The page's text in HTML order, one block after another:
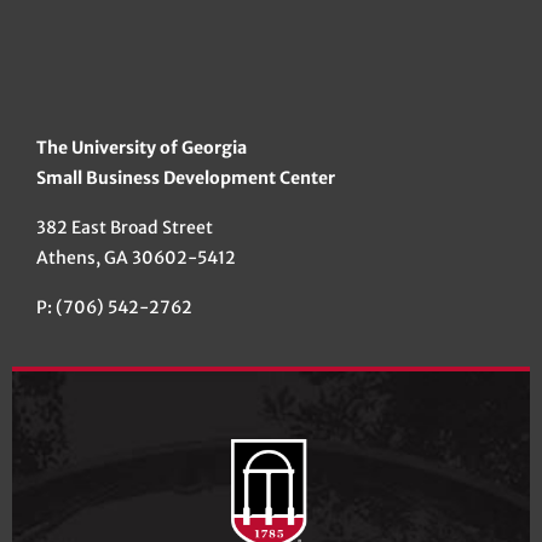
The University of Georgia
Small Business Development Center
382 East Broad Street
Athens, GA 30602-5412
P: (706) 542-2762